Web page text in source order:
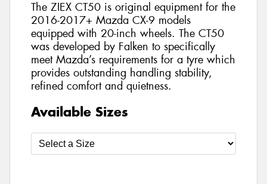
The ZIEX CT50 is original equipment for the
2016-2017+ Mazda CX-9 models
equipped with 20-inch wheels. The CT50
was developed by Falken to specifically
meet Mazda’s requirements for a tyre which
provides outstanding handling stability,
refined comfort and quietness.
Available Sizes